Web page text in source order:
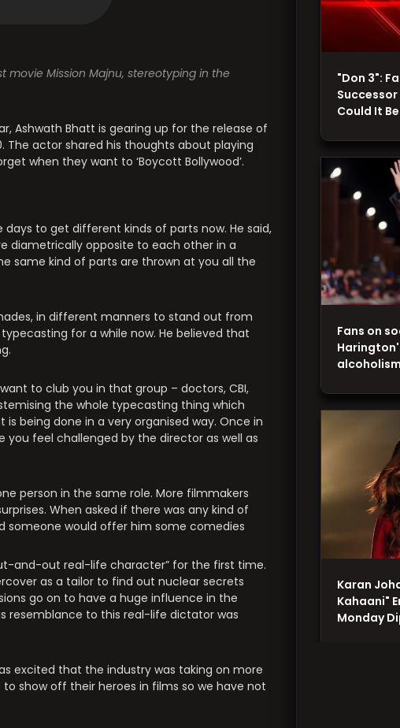
movie Mission Majnu, stereotyping in the
Ashwath Bhatt is gearing up for the release of
The actor shared his thoughts about playing
when they want to ‘Boycott Bollywood’.
to get different kinds of parts now. He said,
diametrically opposite to each other in a
same kind of parts are thrown at you all the
in different manners to stand out from
for a while now. He believed that
to club you in that group – doctors, CBI,
the whole typecasting thing which
being done in a very organised way. Once in
you feel challenged by the director as well as
person in the same role. More filmmakers
When asked if there was any kind of
someone would offer him some comedies
and-out real-life character” for the first time.
as a tailor to find out nuclear secrets
go on to have a huge influence in the
resemblance to this real-life dictator was
excited that the industry was taking on more
show off their heroes in films so we have not
Karan
Kahaani"
Monday
Fans on
"Don 3":
Could It